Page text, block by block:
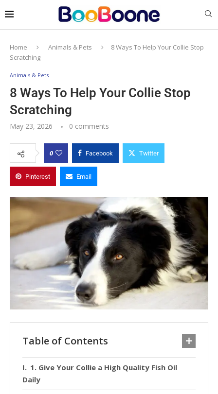
Home Animals & Pets
8 Ways To Help Your Collie Stop
Scratching
Animals & Pets
8 Ways To Help Your Collie Stop
Scratching
May 23, 2026 0 comments
0 Facebook Twitter
Pinterest Email
Table of Contents
1. Give Your Collie a High Quality Fish Oil
Daily